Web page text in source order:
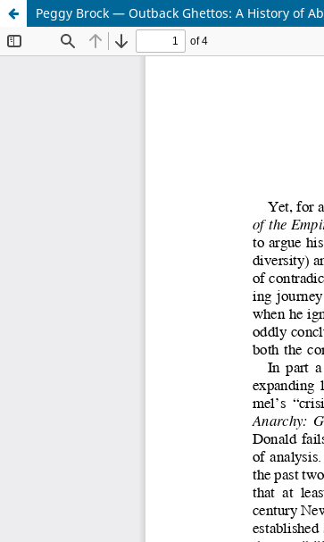
Peggy Brock — Outback Ghettos: A History of